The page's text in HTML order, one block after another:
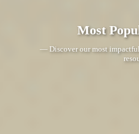
Most
— Discover our most